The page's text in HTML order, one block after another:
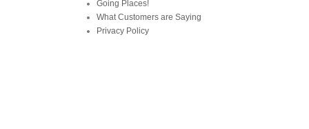
Going Places!
What Customers are Saying
Privacy Policy